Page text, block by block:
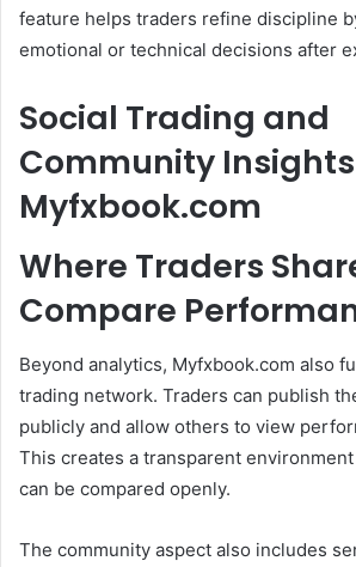
feature helps traders refine discipline
emotional or technical decisions after
Social Trading and
Community
Myfxbook.com
Where Traders
Compare
Beyond analytics, Myfxbook.com also
trading network. Traders can publish
publicly and allow others to view
This creates a transparent
can be compared openly.
The community aspect also includes